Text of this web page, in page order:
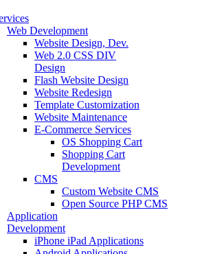
Web Development
Website Design, Dev.
Web 2.0 CSS DIV
Design
Flash Website Design
Website Redesign
Template Customization
Website Maintenance
E-Commerce Services
OS Shopping Cart
Shopping Cart
Development
CMS
Custom Website CMS
Open Source PHP CMS
Application
Development
iPhone iPad Applications